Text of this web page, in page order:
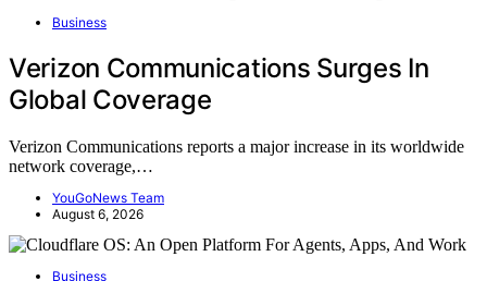
Business
Verizon Communications Surges In
Global Coverage
Verizon Communications reports a major increase in its worldwide
network coverage,…
YouGoNews Team
August 6, 2026
Business